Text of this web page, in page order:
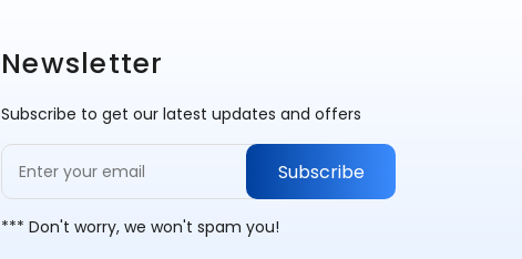
Newsletter
Subscribe to get our latest updates and offers
Subscribe
*** Don't worry, we won't spam you!